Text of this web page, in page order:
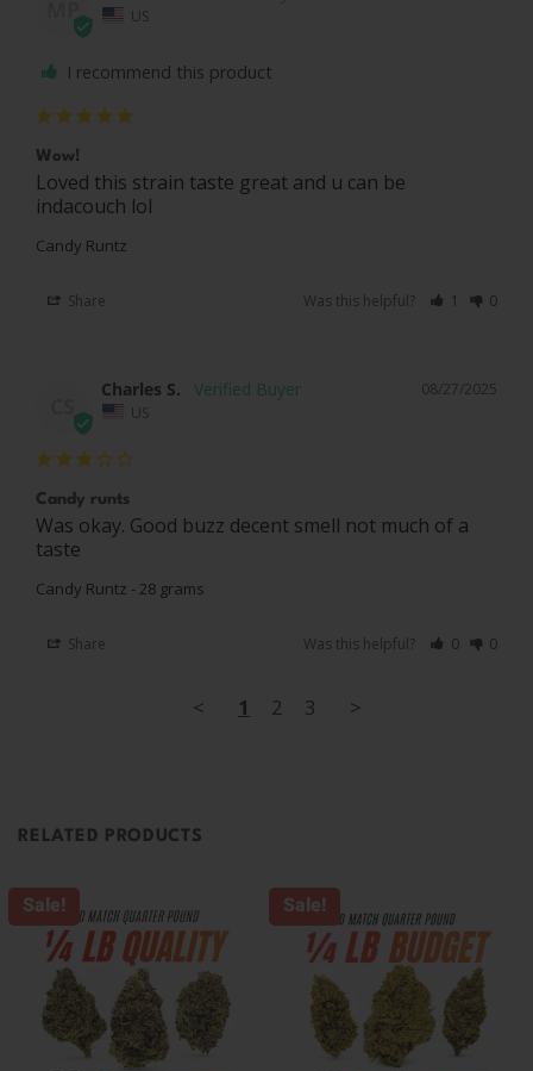
MP US
I recommend this product
Wow!
Loved this strain taste great and u can be
indacouch lol
Candy Runtz
Share Was this helpful? 1 0
08/27/2025
Charles S.
US
Candy runts
Was okay. Good buzz decent smell not much of a
taste
Candy Runtz - 28 grams
Share Was this helpful? 0 0
< 1 2 3 >
RELATED PRODUCTS
Sale! Sale!